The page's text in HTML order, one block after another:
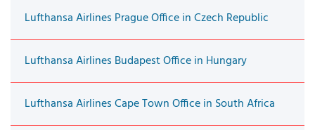
Lufthansa Airlines Prague Office in Czech Republic
Lufthansa Airlines Budapest Office in Hungary
Lufthansa Airlines Cape Town Office in South Africa